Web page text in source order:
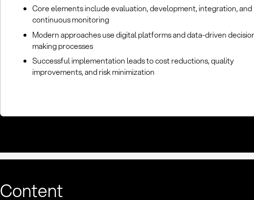
Core elements include evaluation, development, integration, and
continuous monitoring
Modern approaches use digital platforms and data-driven
making processes
Successful implementation leads to cost reductions, quality
improvements, and risk minimization
Content